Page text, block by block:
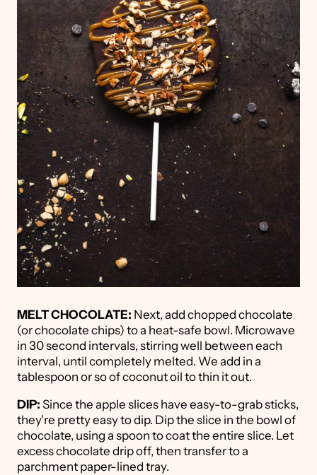
MELT CHOCOLATE: Next, add chopped chocolate
(or chocolate chips) to a heat-safe bowl. Microwave
in 30 second intervals, stirring well between each
interval, until completely melted. We add in a
tablespoon or so of coconut oil to thin it out.
DIP: Since the apple slices have easy-to-grab sticks,
they're pretty easy to dip. Dip the slice in the bowl of
chocolate, using a spoon to coat the entire slice. Let
excess chocolate drip off, then transfer to a
parchment paper-lined tray.